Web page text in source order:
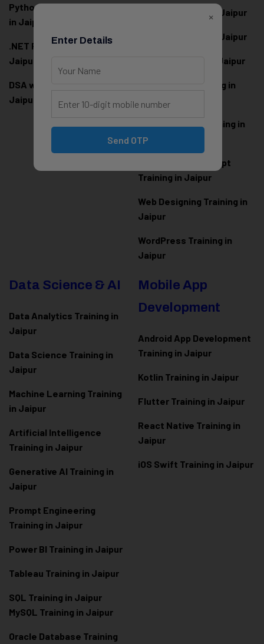
Python Full Stack Training
in Jaipur
.NET Full Stack Training in
Jaipur
DSA with Java Training in
Jaipur
Angular Training in Jaipur
Node.js Training in Jaipur
Next.js Training in Jaipur
PHP Laravel Training in
Jaipur
ASP.NET Core Training in
Jaipur
HTML CSS JavaScript
Training in Jaipur
Web Designing Training in
Jaipur
WordPress Training in
Jaipur
Data Science & AI
Data Analytics Training in
Jaipur
Data Science Training in
Jaipur
Machine Learning Training
in Jaipur
Artificial Intelligence
Training in Jaipur
Generative AI Training in
Jaipur
Prompt Engineering
Training in Jaipur
Power BI Training in Jaipur
Tableau Training in Jaipur
SQL Training in Jaipur
MySQL Training in Jaipur
Oracle Database Training
Mobile App
Development
Android App Development
Training in Jaipur
Kotlin Training in Jaipur
Flutter Training in Jaipur
React Native Training in
Jaipur
iOS Swift Training in Jaipur
×
Enter Details
Send OTP